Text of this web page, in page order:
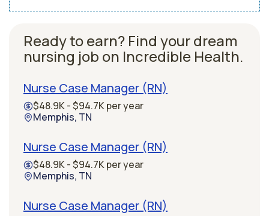
Ready to earn? Find your dream
nursing job on Incredible Health.
Nurse Case Manager (RN)
$48.9K - $94.7K per year
Memphis, TN
Nurse Case Manager (RN)
$48.9K - $94.7K per year
Memphis, TN
Nurse Case Manager (RN)